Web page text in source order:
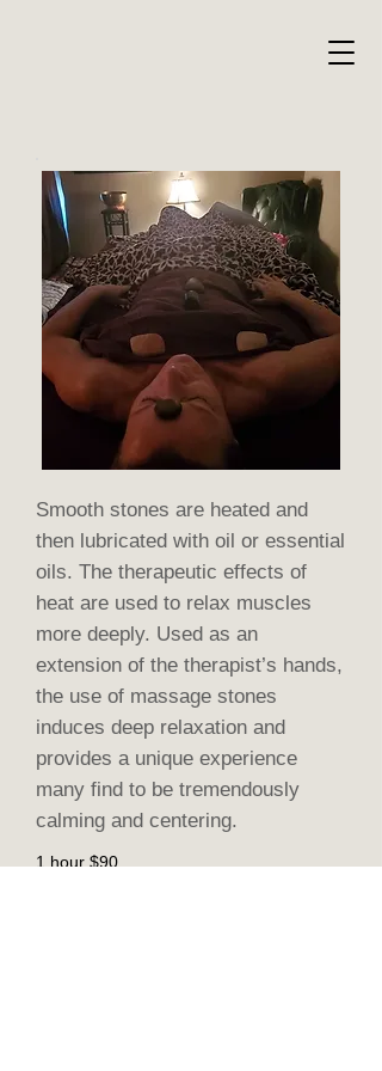
Smooth stones are heated and
then lubricated with oil or essential
oils. The therapeutic effects of
heat are used to relax muscles
more deeply. Used as an
extension of the therapist’s hands,
the use of massage stones
induces deep relaxation and
provides a unique experience
many find to be tremendously
calming and centering.
1 hour $90